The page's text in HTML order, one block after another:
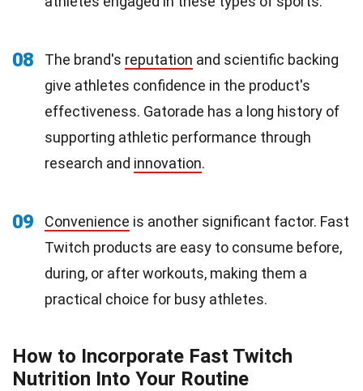
08 The brand's reputation and scientific backing
give athletes confidence in the product's
effectiveness. Gatorade has a long history of
supporting athletic performance through
research and innovation.
09 Convenience is another significant factor. Fast
Twitch products are easy to consume before,
during, or after workouts, making them a
practical choice for busy athletes.
How to Incorporate Fast Twitch
Nutrition Into Your Routine